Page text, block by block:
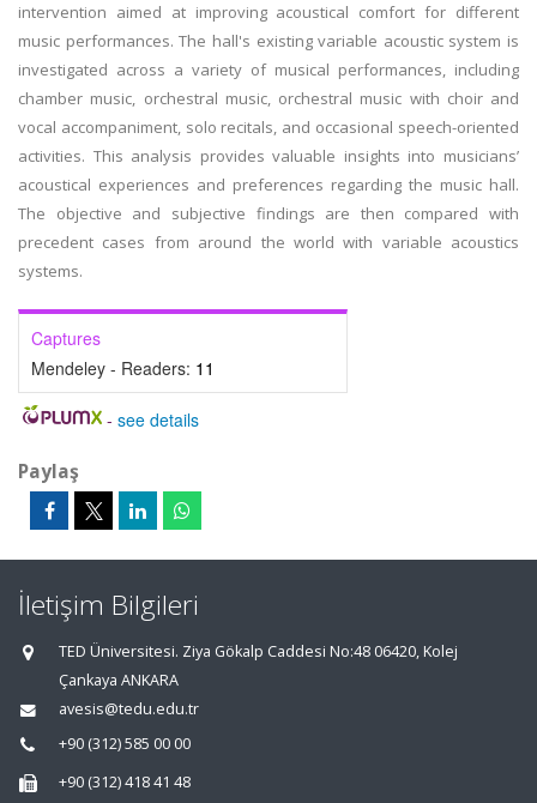
intervention aimed at improving acoustical comfort for different
music performances. The hall's existing variable acoustic system is
investigated across a variety of musical performances, including
chamber music, orchestral music, orchestral music with choir and
vocal accompaniment, solo recitals, and occasional speech-oriented
activities. This analysis provides valuable insights into musicians’
acoustical experiences and preferences regarding the music hall.
The objective and subjective findings are then compared with
precedent cases from around the world with variable acoustics
systems.
Captures
Mendeley - Readers: 11
- see details
Paylaş
İletişim Bilgileri
TED Üniversitesi. Ziya Gökalp Caddesi No:48 06420, Kolej
Çankaya ANKARA
avesis@tedu.edu.tr
+90 (312) 585 00 00
+90 (312) 418 41 48